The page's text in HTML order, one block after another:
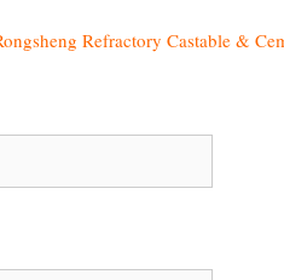
Refractory Castable &